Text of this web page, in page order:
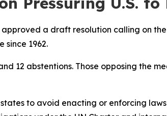
approved a draft resolution calling on
since 1962.
12 abstentions. Those opposing the
to avoid enacting or enforcing